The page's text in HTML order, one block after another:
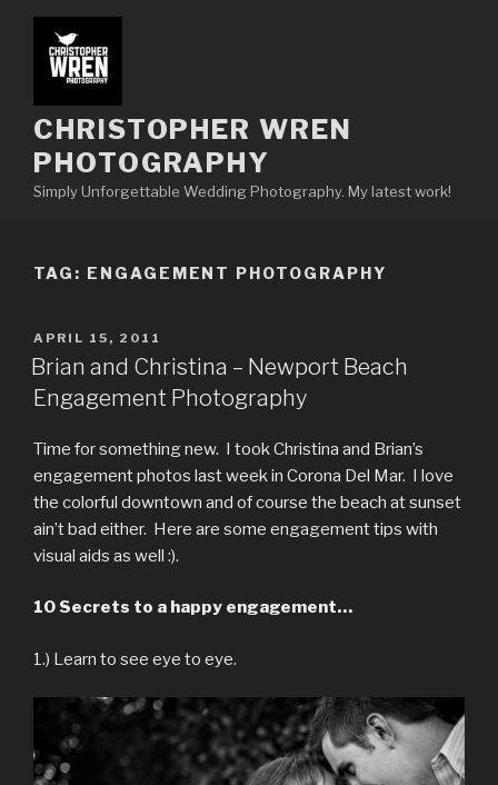
content
CHRISTOPHER WREN
PHOTOGRAPHY
Simply Unforgettable Wedding Photography. My latest work!
TAG: ENGAGEMENT PHOTOGRAPHY
POSTED
ON
APRIL 15, 2011
Brian and Christina – Newport Beach
Engagement Photography
Time for something new. I took Christina and Brian’s
engagement photos last week in Corona Del Mar. I love
the colorful downtown and of course the beach at sunset
ain’t bad either. Here are some engagement tips with
visual aids as well :).
10 Secrets to a happy engagement…
1.) Learn to see eye to eye.